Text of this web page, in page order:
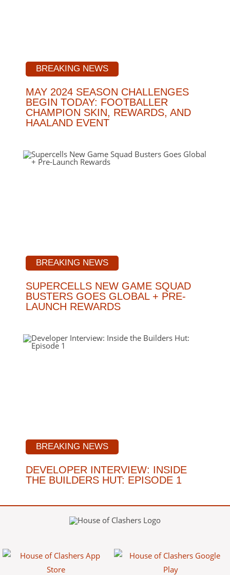
BREAKING NEWS
MAY 2024 SEASON CHALLENGES
BEGIN TODAY: FOOTBALLER
CHAMPION SKIN, REWARDS, AND
HAALAND EVENT
BREAKING NEWS
SUPERCELLS NEW GAME SQUAD
BUSTERS GOES GLOBAL + PRE-
LAUNCH REWARDS
BREAKING NEWS
DEVELOPER INTERVIEW: INSIDE
THE BUILDERS HUT: EPISODE 1